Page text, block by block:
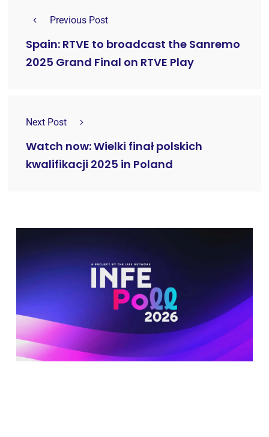
Previous Post
Spain: RTVE to broadcast the Sanremo
2025 Grand Final on RTVE Play
Next Post
Watch now: Wielki finał polskich
kwalifikacji 2025 in Poland